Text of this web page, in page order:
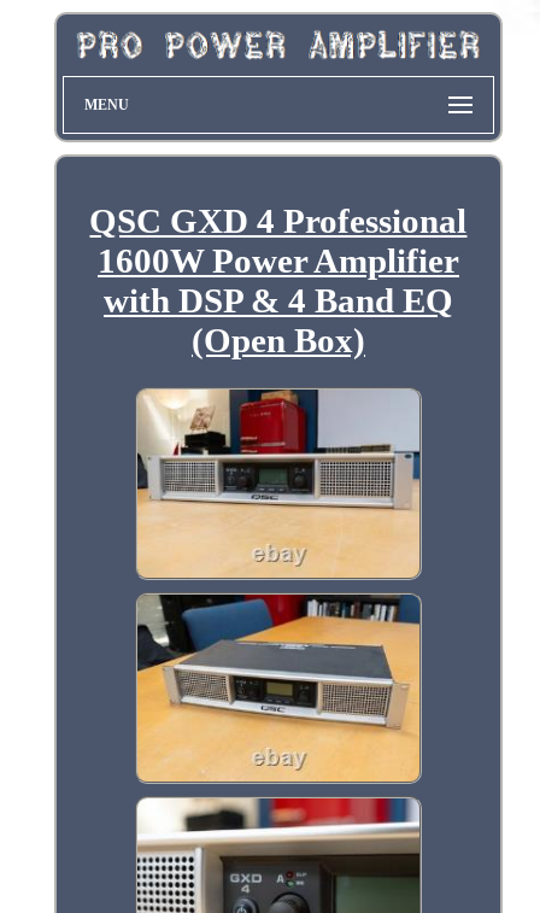
MENU
QSC GXD 4 Professional
1600W Power Amplifier
with DSP & 4 Band EQ
(Open Box)